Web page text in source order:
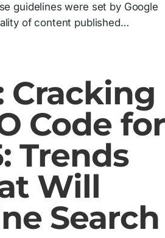
guidelines were set by Google
of content published…
Cracking
Code for
Trends
Will
Search